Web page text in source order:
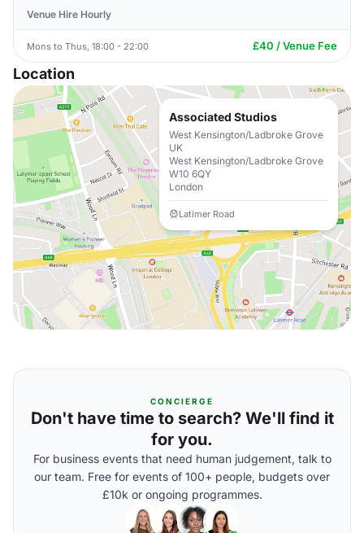
Venue Hire Hourly
Mons to Thus, 18:00 - 22:00 £40 / Venue Fee
Location
Associated Studios
West Kensington/Ladbroke Grove
UK
West Kensington/Ladbroke Grove
W10 6QY
London
Latimer Road
CONCIERGE
Don't have time to search? We'll find it
for you.
For business events that need human judgement, talk to
our team. Free for events of 100+ people, budgets over
£10k or ongoing programmes.